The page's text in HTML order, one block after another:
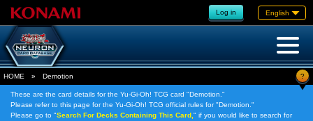
Log in English
HOME » Demotion ?
These are the card details for the Yu-Gi-Oh! TCG card "Demotion."
Please refer to this page for the Yu-Gi-Oh! TCG official rules for "Demotion."
Please go to "Search For Decks Containing This Card, " if you would like to search for